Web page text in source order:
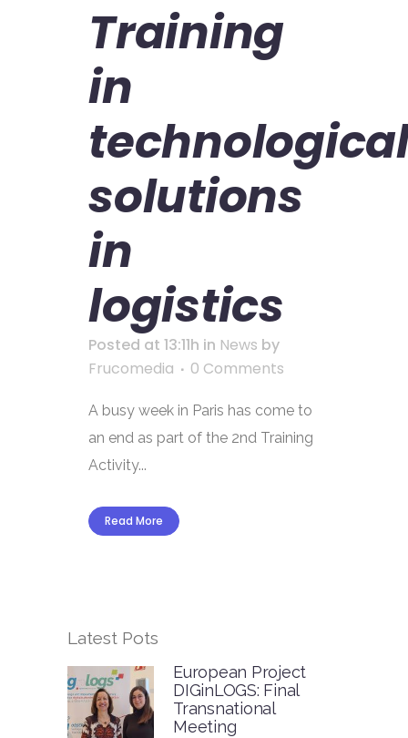
Training
in
solutions
in
logistics
Posted at 13:11h in News by
Frucomedia
0 Comments
A busy week in Paris has come to
an end as part of the 2nd Training
Activity...
Read More
Latest Pots
European Project
DIGinLOGS: Final
Transnational
Meeting